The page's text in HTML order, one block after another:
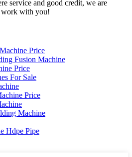
service and good credit, we are
work with you!
Price
Fusion Machine
Price
For Sale
Price
Machine
Hdpe Pipe